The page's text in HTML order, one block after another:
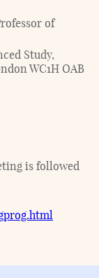
of
Study,
WC1H OAB
is followed